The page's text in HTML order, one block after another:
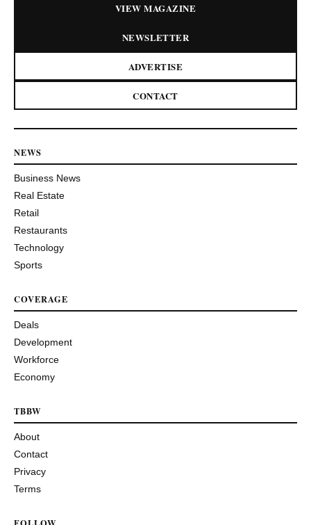
VIEW MAGAZINE
NEWSLETTER
ADVERTISE
CONTACT
NEWS
Business News
Real Estate
Retail
Restaurants
Technology
Sports
COVERAGE
Deals
Development
Workforce
Economy
TBBW
About
Contact
Privacy
Terms